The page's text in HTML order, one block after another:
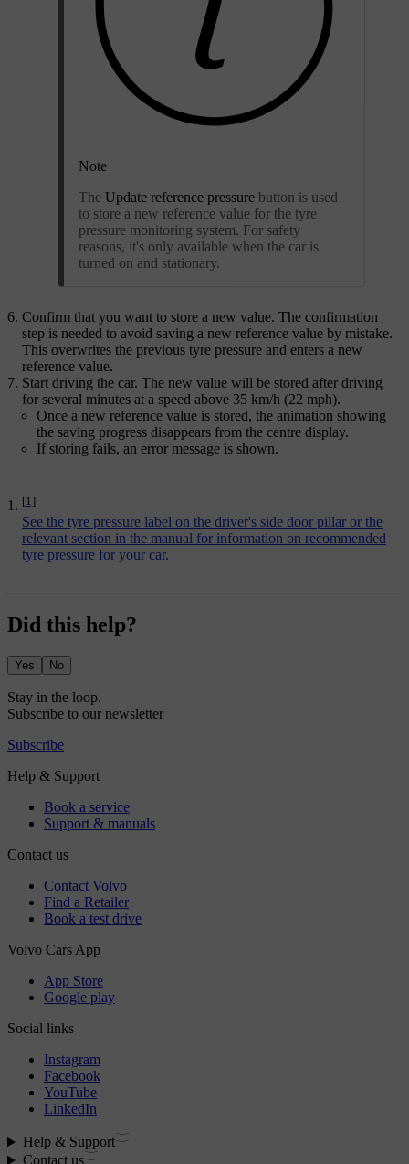
Note
The Update reference pressure button is used
to store a new reference value for the tyre
pressure monitoring system. For safety
reasons, it's only available when the car is
turned on and stationary.
Confirm that you want to store a new value. The confirmation
step is needed to avoid saving a new reference value by mistake.
This overwrites the previous tyre pressure and enters a new
reference value.
Start driving the car. The new value will be stored after driving
for several minutes at a speed above 35 km/h (22 mph).
Once a new reference value is stored, the animation showing
the saving progress disappears from the centre display.
If storing fails, an error message is shown.
[1]
See the tyre pressure label on the driver's side door pillar or the
relevant section in the manual for information on recommended
tyre pressure for your car.
Did this help?
Yes No